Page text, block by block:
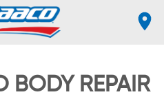
BODY REPAIR